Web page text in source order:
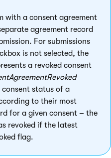
with a consent agreement
agreement record
For submissions
is not selected, the
a revoked consent
consent status of a
to their most
for a given consent – the
revoked if the latest
flag.